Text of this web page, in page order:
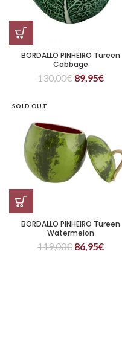
BORDALLO PINHEIRO Tureen
Cabbage
130,00€ 89,95€
SOLD OUT
BORDALLO PINHEIRO Tureen
Watermelon
119,00€ 86,95€